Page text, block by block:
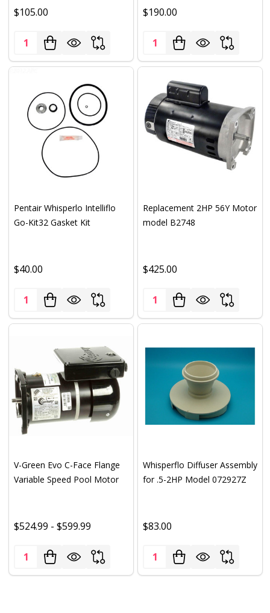
$105.00
Quantity:
$190.00
Quantity:
Pentair Whisperlo Intelliflo
Go-Kit32 Gasket Kit
$40.00
Quantity:
Replacement 2HP 56Y Motor
model B2748
$425.00
Quantity:
V-Green Evo C-Face Flange
Variable Speed Pool Motor
$524.99 - $599.99
Quantity:
Whisperflo Diffuser Assembly
for .5-2HP Model 072927Z
$83.00
Quantity: